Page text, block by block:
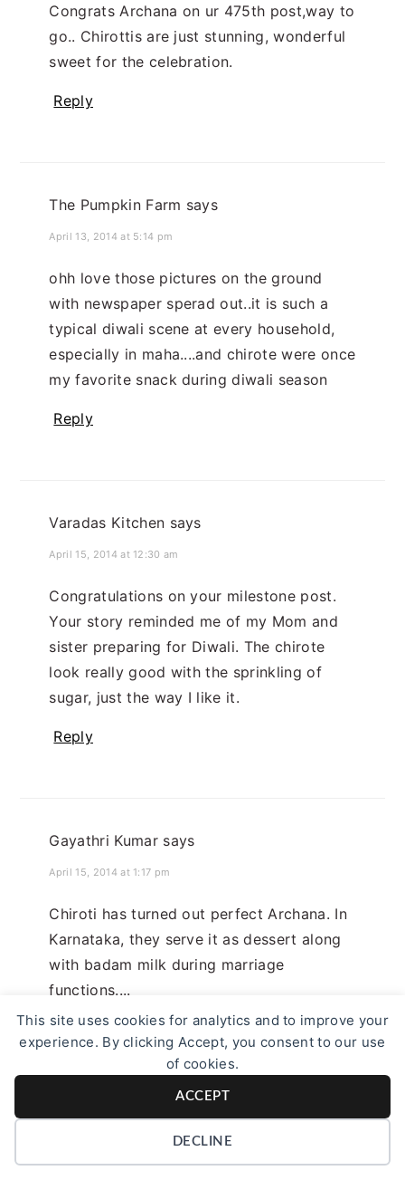
This site uses cookies for analytics and to improve your
experience. By clicking Accept, you consent to our use
of cookies.
ACCEPT
DECLINE
Congrats Archana on ur 475th post,way to
go.. Chirottis are just stunning, wonderful
sweet for the celebration.
Reply
The Pumpkin Farm says
April 13, 2014 at 5:14 pm
ohh love those pictures on the ground
with newspaper sperad out..it is such a
typical diwali scene at every household,
especially in maha....and chirote were once
my favorite snack during diwali season
Reply
Varadas Kitchen says
April 15, 2014 at 12:30 am
Congratulations on your milestone post.
Your story reminded me of my Mom and
sister preparing for Diwali. The chirote
look really good with the sprinkling of
sugar, just the way I like it.
Reply
Gayathri Kumar says
April 15, 2014 at 1:17 pm
Chiroti has turned out perfect Archana. In
Karnataka, they serve it as dessert along
with badam milk during marriage
functions....
Reply
Saraswathi Tharagaram says
April 16, 2014 at 11:44 pm